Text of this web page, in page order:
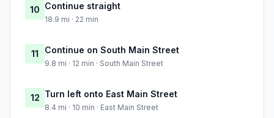
10 Continue straight
18.9 mi · 22 min
11 Continue on South Main Street
9.8 mi · 12 min · South Main Street
12 Turn left onto East Main Street
8.4 mi · 10 min · East Main Street